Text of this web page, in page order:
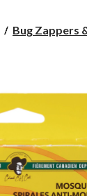
Bug Zappers